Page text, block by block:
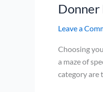
Donner
Leave a
Choosing
a maze of
category are